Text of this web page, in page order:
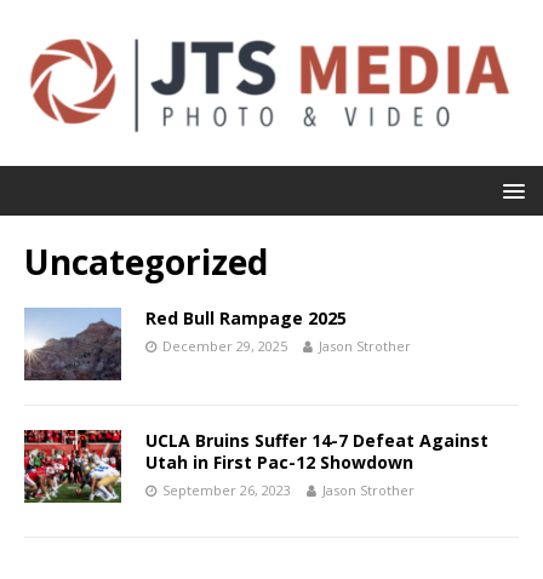
Uncategorized
Red Bull Rampage 2025
December 29, 2025 Jason Strother
UCLA Bruins Suffer 14-7 Defeat Against
Utah in First Pac-12 Showdown
September 26, 2023 Jason Strother